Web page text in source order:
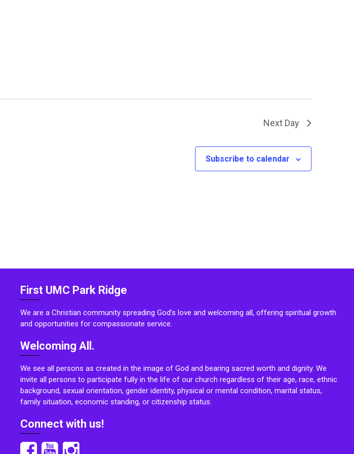
Next Day
Subscribe to calendar
First UMC Park Ridge
We are a Christian community spreading God’s love and welcoming all, offering spiritual growth
and opportunities for compassionate service.
Welcoming All.
We see all persons as created in the image of God and bearing sacred worth and dignity. We
invite all persons to participate fully in the life of our church regardless of their age, race, ethnic
background, sexual orientation, gender identity, physical or mental condition, marital status,
family situation, economic standing, or citizenship status.
Connect with us!